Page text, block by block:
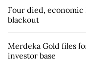
Four died, economic
blackout
Merdeka Gold files
investor base